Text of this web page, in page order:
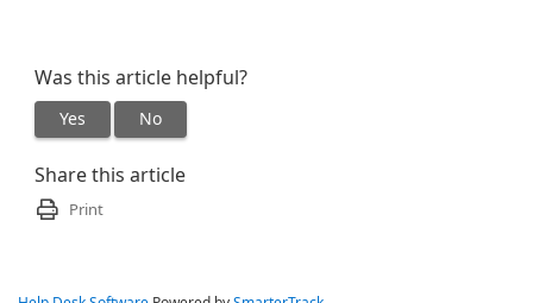
Was this article helpful?
Yes No
Share this article
Print